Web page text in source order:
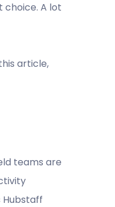
choice. A lot
article,
teams are
Hubstaff